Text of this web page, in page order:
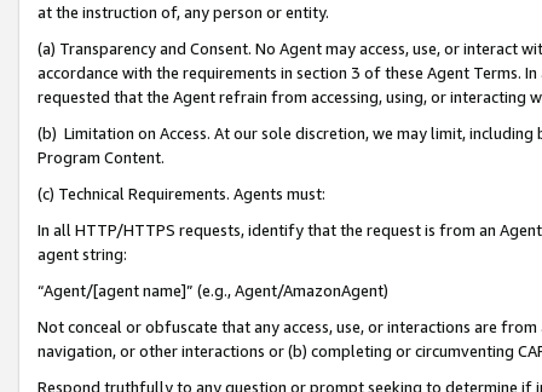
at the instruction of, any person or entity.
(a) Transparency and Consent. No Agent may access, use, or
accordance with the requirements in section 3 of these Agent Terms.
requested that the Agent refrain from accessing, using, or interacting
(b) Limitation on Access. At our sole discretion, we may limit,
Program Content.
(c) Technical Requirements. Agents must:
In all HTTP/HTTPS requests, identify that the request is from an
agent string:
“Agent/[agent name]” (e.g., Agent/AmazonAgent)
Not conceal or obfuscate that any access, use, or interactions are
navigation, or other interactions or (b) completing or circumventing
Respond truthfully to any question or prompt seeking to determine if